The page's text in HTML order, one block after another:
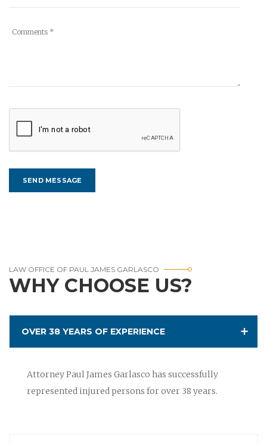
LAW OFFICE OF PAUL JAMES GARLASCO
WHY CHOOSE US?
OVER 38 YEARS OF EXPERIENCE
Attorney Paul James Garlasco has successfully
represented injured persons for over 38 years.